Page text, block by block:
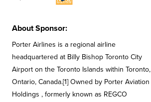
About Sponsor:
Porter Airlines is a regional airline
headquartered at Billy Bishop Toronto City
Airport on the Toronto Islands within Toronto,
Ontario, Canada.[1] Owned by Porter Aviation
Holdings , formerly known as REGCO